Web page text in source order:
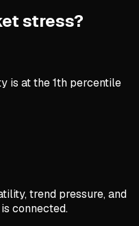
stress?
is at the 1th percentile
trend pressure, and
connected.